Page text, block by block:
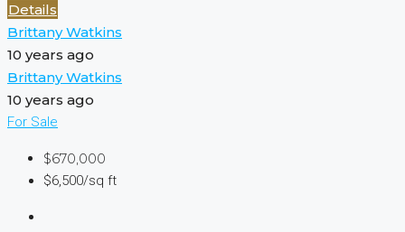
Details
Brittany Watkins
10 years ago
Brittany Watkins
10 years ago
For Sale
$670,000
$6,500/sq ft